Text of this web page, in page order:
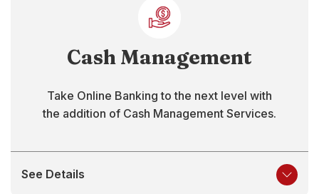
Cash Management
Take Online Banking to the next level with
the addition of Cash Management Services.
See Details